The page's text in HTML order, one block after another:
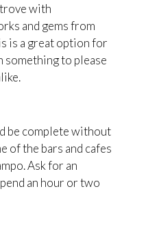
with
and gems from
is a great option for
to please
be complete without
of the bars and cafes
Ask for an
an hour or two